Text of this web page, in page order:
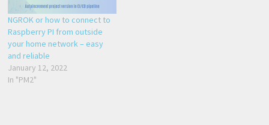
NGROK or how to connect to
Raspberry PI from outside
your home network – easy
and reliable
January 12, 2022
In "PM2"